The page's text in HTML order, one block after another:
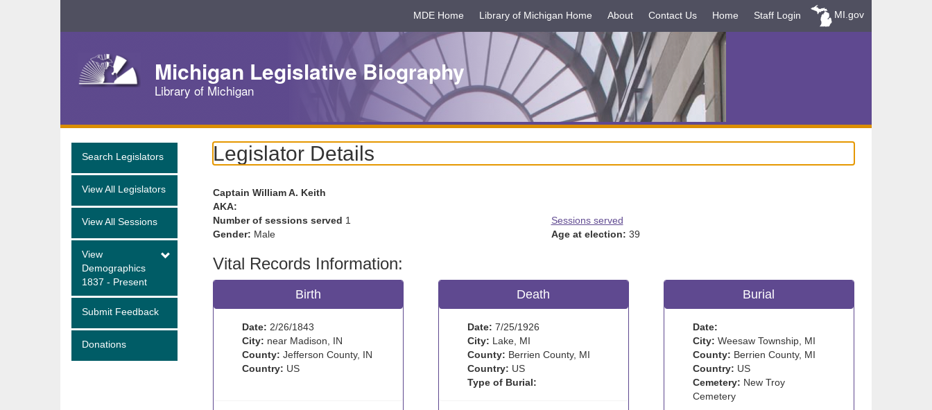
Navigation
MDE Home Library of Michigan Home About Contact Us Home Staff Login MI.gov
Michigan Legislative Biography
Library of Michigan
Search Legislators
View All Legislators
View All Sessions
View
Demographics
1837 - Present
Submit Feedback
Donations
Legislator Details
Captain William A. Keith
AKA:
Number of sessions served 1
Sessions served
Gender: Male Age at election: 39
Vital Records Information:
Birth
Date: 2/26/1843
City: near Madison, IN
County: Jefferson County, IN
Country: US
Death
Date: 7/25/1926
City: Lake, MI
County: Berrien County, MI
Country: US
Type of Burial:
Burial
Date:
City: Weesaw Township, MI
County: Berrien County, MI
Country: US
Cemetery: New Troy
Cemetery